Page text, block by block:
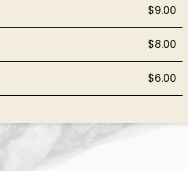
$9.00
$8.00
$6.00